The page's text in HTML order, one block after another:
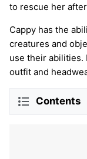
to rescue her
Cappy has the
creatures and
use their abilities.
outfit and
Contents